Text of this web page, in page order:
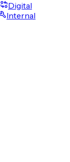
Digital
Internal